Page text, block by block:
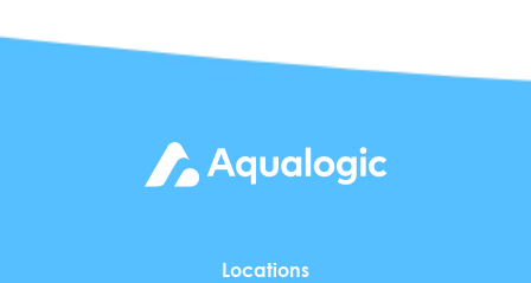
Locations